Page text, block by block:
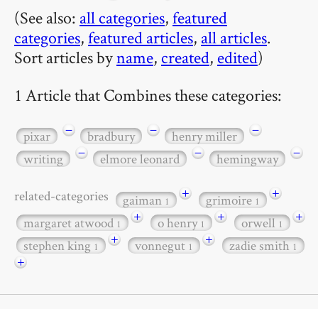
(See also: all categories,featured
categories,featured articles, all articles.
Sort articles byname, created, edited)
1 Article that Combines these categories:
pixar − bradbury − henry miller
−
writing
− elmore leonard − hemingway −
related-categories gaiman1 + grimoire1
+
margaret atwood1 + o henry1 + orwell1
+
stephen king1 + vonnegut1 + zadie smith1
+